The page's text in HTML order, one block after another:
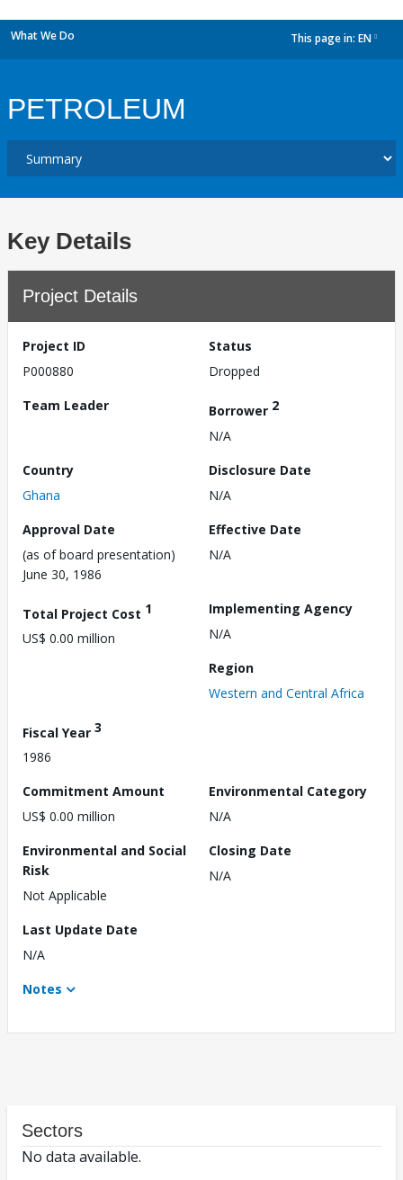
What We Do This page in: EN
PETROLEUM
Key Details
Project Details
Project ID
P000880
Status
Dropped
Team Leader
Borrower 2
N/A
Country
Ghana
Disclosure Date
N/A
Approval Date
(as of board presentation)
June 30, 1986
Effective Date
N/A
Total Project Cost 1
US$ 0.00 million
Implementing Agency
N/A
Region
Western and Central Africa
Fiscal Year 3
1986
Commitment Amount
US$ 0.00 million
Environmental Category
N/A
Environmental and Social
Risk
Not Applicable
Closing Date
N/A
Last Update Date
N/A
Notes
Sectors
No data available.